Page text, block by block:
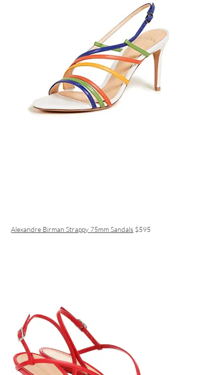
Alexandre Birman Strappy 75mm Sandals $595